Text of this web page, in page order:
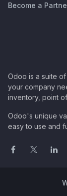
Become a
Odoo is a suite
your company
inventory, point
Odoo's unique
easy to use and